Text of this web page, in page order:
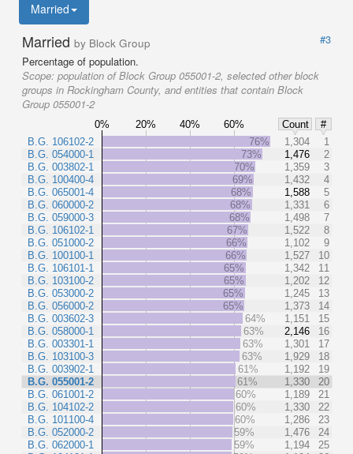
Married
Married by Block Group
#3
Percentage of population.
Scope: population of Block Group 055001-2, selected other block
groups in Rockingham County, and entities that contain Block
Group 055001-2
0% 20% 40% 60% Count
#
B.G. 106102-2
B.G. 054000-1
B.G. 003802-1
B.G. 100400-4
B.G. 065001-4
B.G. 060000-2
B.G. 059000-3
B.G. 106102-1
B.G. 051000-2
B.G. 100100-1
B.G. 106101-1
B.G. 103100-2
B.G. 053000-2
B.G. 056000-2
B.G. 003602-3
B.G. 058000-1
B.G. 003301-1
B.G. 103100-3
B.G. 003902-1
B.G. 055001-2
B.G. 061001-2
B.G. 104102-2
B.G. 101100-4
B.G. 052000-2
B.G. 062000-1
76% 1,304
1
73%
1,476
2
70%
1,359
3
69%
1,432
4
68%
1,588
5
68%
1,331
6
68%
1,498
7
67%
1,522
8
66%
1,102
9
66%
1,527
10
65%
1,342
11
65%
1,202
12
65%
1,245
13
65%
1,373
14
64%
1,151
15
63%
2,146
16
63%
1,301
17
63%
1,929
18
61%
1,192
19
61%
1,330
20
60%
1,189
21
60%
1,330
22
60%
1,286
23
59%
1,476
24
59%
1,194
25